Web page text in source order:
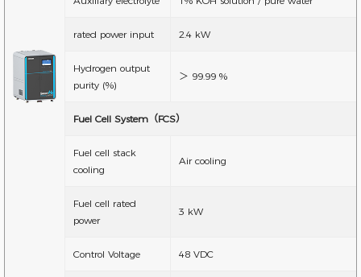
rated power input 2.4 kW
Hydrogen output
purity (%)
＞ 99.99 %
Fuel Cell System（FCS）
Fuel cell stack
cooling
Air cooling
Fuel cell rated
power
3 kW
Control Voltage 48 VDC